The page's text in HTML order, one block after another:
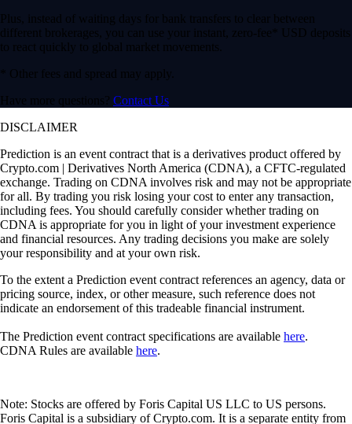
Plus, instead of waiting days for bank transfers to clear between
different brokerages, you can use your instant, zero-fee* USD deposits
to react quickly to global market movements.
* Other fees and spread may apply.
Have more questions? Contact Us
DISCLAIMER
Prediction is an event contract that is a derivatives product offered by
Crypto.com | Derivatives North America (CDNA), a CFTC-regulated
exchange. Trading on CDNA involves risk and may not be appropriate
for all. By trading you risk losing your cost to enter any transaction,
including fees. You should carefully consider whether trading on
CDNA is appropriate for you in light of your investment experience
and financial resources. Any trading decisions you make are solely
your responsibility and at your own risk.
To the extent a Prediction event contract references an agency, data or
pricing source, index, or other measure, such reference does not
indicate an endorsement of this tradeable financial instrument.
The Prediction event contract specifications are available here.
CDNA Rules are available here.
Note: Stocks are offered by Foris Capital US LLC to US persons.
Foris Capital is a subsidiary of Crypto.com. It is a separate entity from